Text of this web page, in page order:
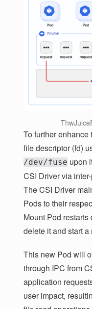
To further
file descriptor (fd)
/dev/fuse upon
CSI Driver via
The CSI Driver
Pods to their
Mount Pod
delete it and start
This new Pod will
through IPC from
application
user impact,